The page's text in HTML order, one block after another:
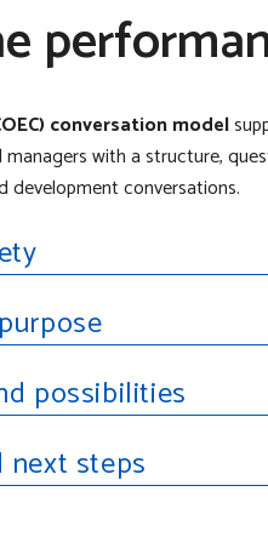
conversation model
with a structure,
development conversations.
possibilities
next steps